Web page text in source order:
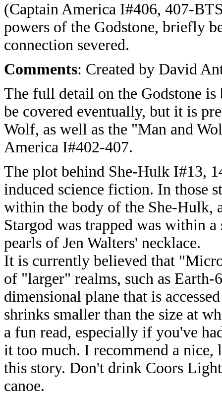
(Captain America I#406, 407-
powers of the Godstone, briefly
connection severed.
Comments: Created by David
The full detail on the Godstone
be covered eventually, but it is
Wolf, as well as the "Man and
America I#402-407.
The plot behind She-Hulk I#13,
induced science fiction. In those
within the body of the She-Hulk,
Stargod was trapped was within
pearls of Jen Walters' necklace.
It is currently believed that
of "larger" realms, such as
dimensional plane that is
shrinks smaller than the size at
a fun read, especially if you've
it too much. I recommend a
this story. Don't drink Coors
canoe.